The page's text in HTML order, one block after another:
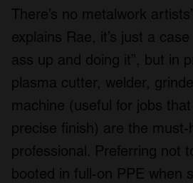
There’s no metalwork
explains Rae, it’s just a
ass up and doing it”, but in
plasma cutter, welder,
machine (useful for jobs
precise finish) are the
professional. Preferring not
booted in full-on PPE when